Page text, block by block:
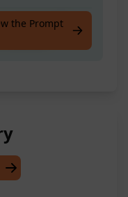
with
the Prompt